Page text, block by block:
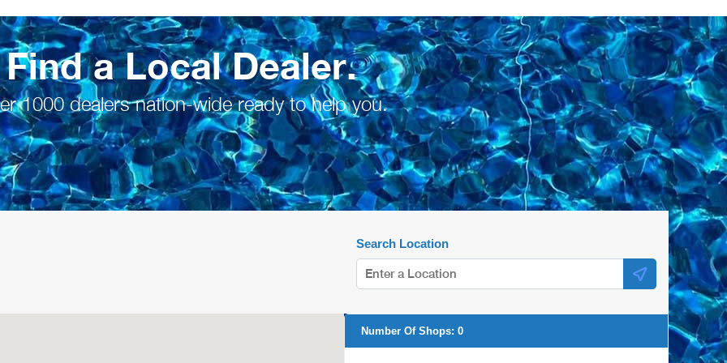
Find a Local Dealer.
1000 dealers nation-wide ready to help you.
Search Location
Number Of Shops: 0